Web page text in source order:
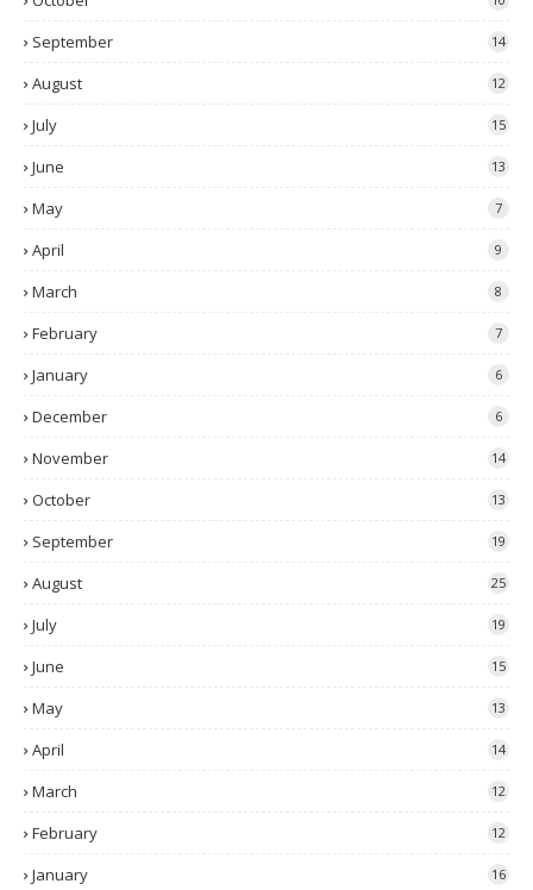
September 14
August 12
July 15
June 13
May 7
April 9
March 8
February 7
January 6
December 6
November 14
October 13
September 19
August 25
July 19
June 15
May 13
April 14
March 12
February 12
January 16